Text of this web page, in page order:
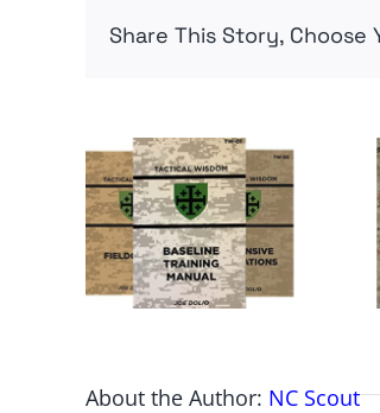
Share This Story, Choose
About the Author: NC Scout